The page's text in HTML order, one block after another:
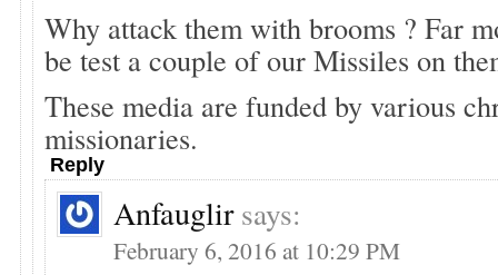
Why attack them with brooms ? Far
be test a couple of our Missiles on
These media are funded by various
missionaries.
Reply
Anfauglir says:
February 6, 2016 at 10:29 PM